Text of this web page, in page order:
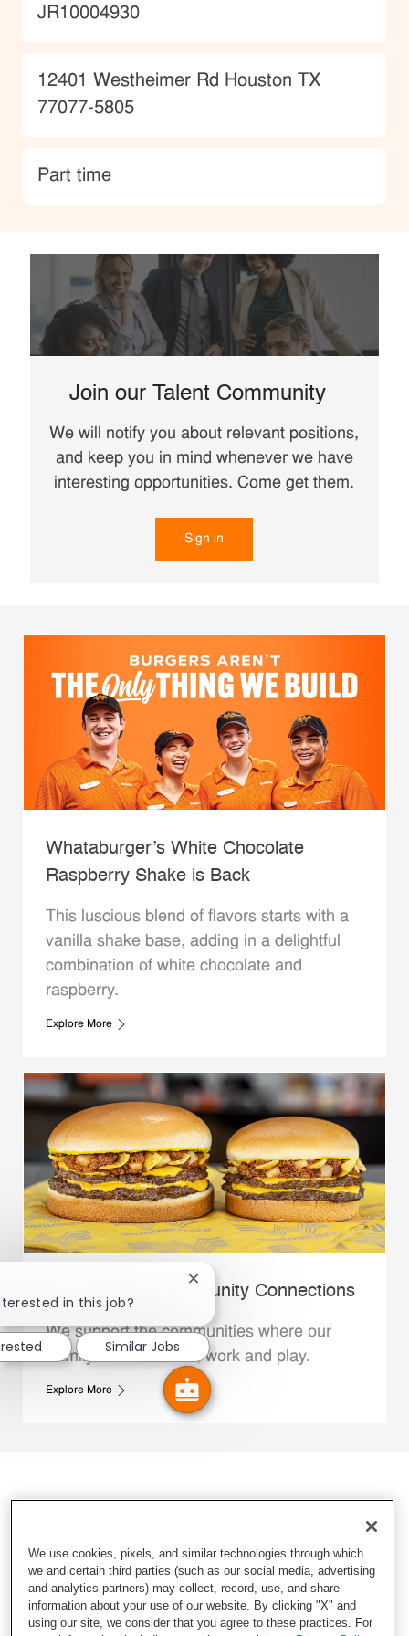
JobId
JR10004930
Location
12401 Westheimer Rd Houston TX
77077-5805
type
Part time
Join our Talent Community
We will notify you about relevant positions,
and keep you in mind whenever we have
interesting opportunities. Come get them.
Sign in
Whataburger’s White Chocolate
Raspberry Shake is Back
This luscious blend of flavors starts with a
vanilla shake base, adding in a delightful
combination of white chocolate and
raspberry.
Explore More
Whataburger Community Connections
We support the communities where our
Family Members live, work and play.
Explore More
in this job?
Close chatbot notification
Similar Jobs
We use cookies, pixels, and similar technologies through which
we and certain third parties (such as our social media, advertising
and analytics partners) may collect, record, use, and share
information about your use of our website. By clicking "X" and
using our site, we consider that you agree to these practices. For